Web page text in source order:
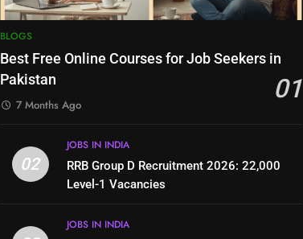
BLOGS
Best Free Online Courses for Job Seekers in
Pakistan
01
7 Months Ago
02
JOBS IN INDIA
RRB Group D Recruitment 2026: 22,000
Level-1 Vacancies
JOBS IN INDIA